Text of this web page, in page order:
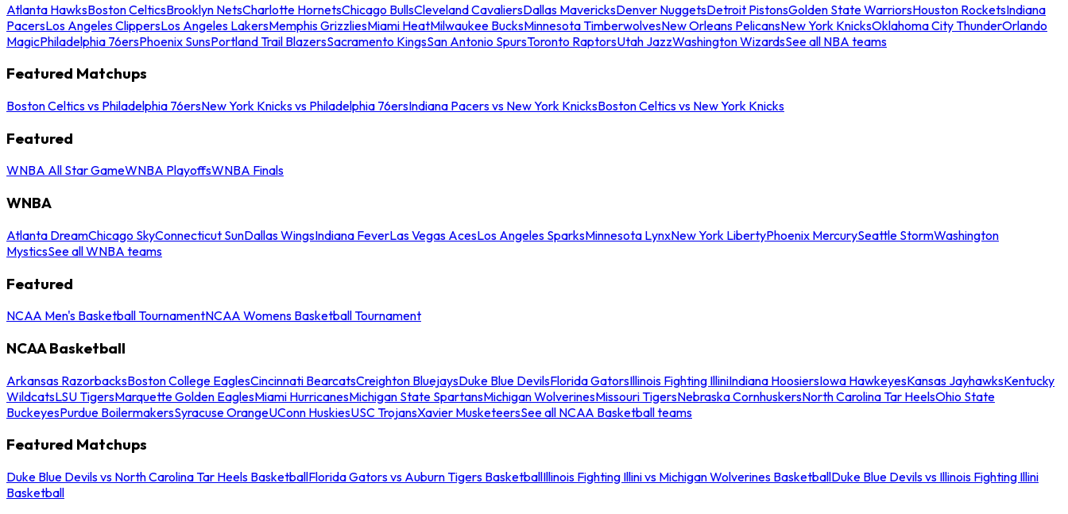
Atlanta HawksBoston CelticsBrooklyn NetsCharlotte HornetsChicago BullsCleveland CavaliersDallas MavericksDenver NuggetsDetroit PistonsGolden State WarriorsHouston RocketsIndiana
PacersLos Angeles ClippersLos Angeles LakersMemphis GrizzliesMiami HeatMilwaukee BucksMinnesota TimberwolvesNew Orleans PelicansNew York KnicksOklahoma City ThunderOrlando
MagicPhiladelphia 76ersPhoenix SunsPortland Trail BlazersSacramento KingsSan Antonio SpursToronto RaptorsUtah JazzWashington WizardsSee all NBA teams
Featured Matchups
Boston Celtics vs Philadelphia 76ersNew York Knicks vs Philadelphia 76ersIndiana Pacers vs New York KnicksBoston Celtics vs New York Knicks
Featured
WNBA All Star GameWNBA PlayoffsWNBA Finals
WNBA
Atlanta DreamChicago SkyConnecticut SunDallas WingsIndiana FeverLas Vegas AcesLos Angeles SparksMinnesota LynxNew York LibertyPhoenix MercurySeattle StormWashington
MysticsSee all WNBA teams
Featured
NCAA Men's Basketball TournamentNCAA Womens Basketball Tournament
NCAA Basketball
Arkansas RazorbacksBoston College EaglesCincinnati BearcatsCreighton BluejaysDuke Blue DevilsFlorida GatorsIllinois Fighting IlliniIndiana HoosiersIowa HawkeyesKansas JayhawksKentucky
WildcatsLSU TigersMarquette Golden EaglesMiami HurricanesMichigan State SpartansMichigan WolverinesMissouri TigersNebraska CornhuskersNorth Carolina Tar HeelsOhio State
BuckeyesPurdue BoilermakersSyracuse OrangeUConn HuskiesUSC TrojansXavier MusketeersSee all NCAA Basketball teams
Featured Matchups
Duke Blue Devils vs North Carolina Tar Heels BasketballFlorida Gators vs Auburn Tigers BasketballIllinois Fighting Illini vs Michigan Wolverines BasketballDuke Blue Devils vs Illinois Fighting Illini
Basketball